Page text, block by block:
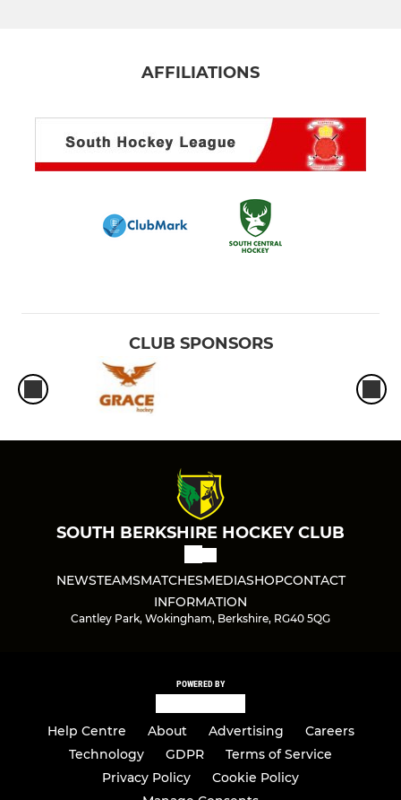
Men's Hornets XI
Men's S/League 2s/3s
Ladies 1st XI
Ladies 2nd XI
Ladies 5th XI
Ladies 6th XI
Ladies Masters O35 XI
Ladies Masters O55s Xl
Ladies Tier 4 Cup
AFFILIATIONS
CLUB SPONSORS
SOUTH BERKSHIRE HOCKEY CLUB
NEWSTEAMSMATCHESMEDIASHOPCONTACT
INFORMATION
Cantley Park, Wokingham, Berkshire, RG40 5QG
POWERED BY
Help Centre About Advertising
Careers
Technology
GDPR
Terms of Service
Privacy Policy
Cookie Policy